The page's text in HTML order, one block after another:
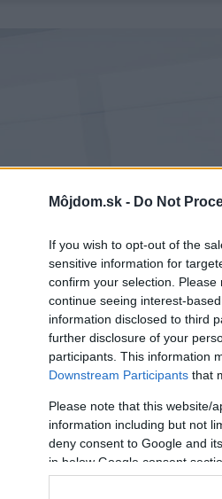
Môjdom.sk - Do Not
If you wish to opt-out of the
sensitive information for
confirm your selection.
continue seeing interest-
information disclosed to third
further disclosure of your
participants. This information
Downstream Participants that
Please note that this website/
information including but not
deny consent to Google and
in below Google consent